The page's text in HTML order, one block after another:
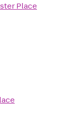
Place